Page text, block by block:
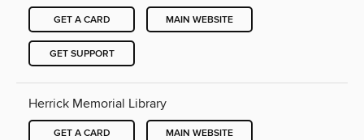
GET A CARD MAIN WEBSITE
GET SUPPORT
Herrick Memorial Library
GET A CARD MAIN WEBSITE